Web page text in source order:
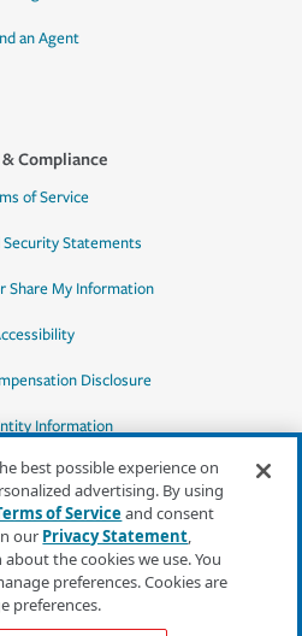
an Agent
Compliance
of Service
Security Statements
Share My Information
Disclosure
Information
local
best possible experience on
advertising. By using
of Serviceand consent
our Privacy Statement,
the cookies we use. You
preferences. Cookies are
preferences.